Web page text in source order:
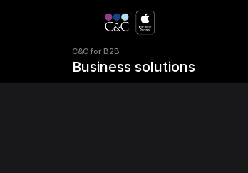
C&C for B2B
Business solutions
C&C for B2B
Business solutions